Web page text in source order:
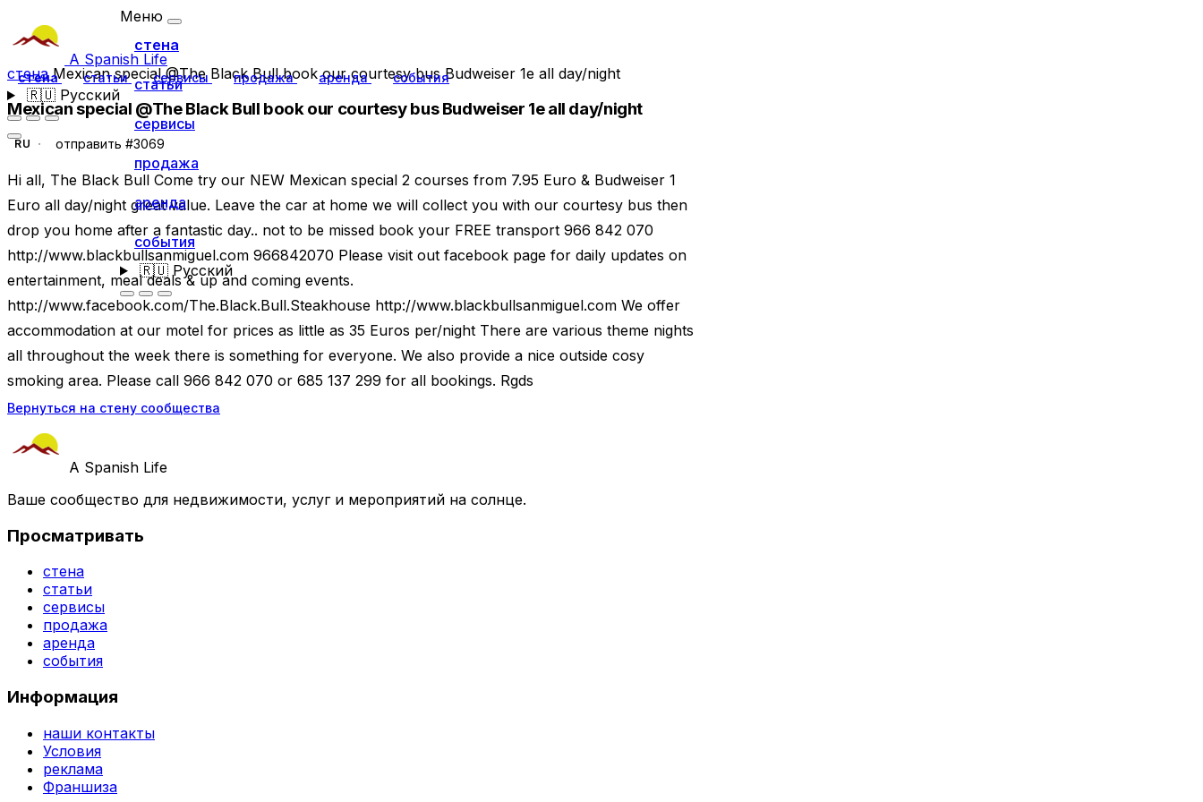
A Spanish Life
стена статьи сервисы продажа аренда события
🇷🇺Русский
Меню
стена
статьи
сервисы
продажа
аренда
события
🇷🇺Русский
стенаMexican special @The Black Bull book our courtesy bus Budweiser 1e all day/night
Mexican special @The Black Bull book our courtesy bus Budweiser 1e all day/night
RU отправить #3069
Hi all, The Black Bull Come try our NEW Mexican special 2 courses from 7.95 Euro & Budweiser 1
Euro all day/night great value. Leave the car at home we will collect you with our courtesy bus then
drop you home after a fantastic day.. not to be missed book your FREE transport 966 842 070
http://www.blackbullsanmiguel.com 966842070 Please visit out facebook page for daily updates on
entertainment, meal deals & up and coming events.
http://www.facebook.com/The.Black.Bull.Steakhouse http://www.blackbullsanmiguel.com We offer
accommodation at our motel for prices as little as 35 Euros per/night There are various theme nights
all throughout the week there is something for everyone. We also provide a nice outside cosy
smoking area. Please call 966 842 070 or 685 137 299 for all bookings. Rgds
Вернуться на стену сообщества
A Spanish Life
Ваше сообщество для недвижимости, услуг и мероприятий на солнце.
Просматривать
стена
статьи
сервисы
продажа
аренда
события
Информация
наши контакты
Условия
реклама
Франшиза